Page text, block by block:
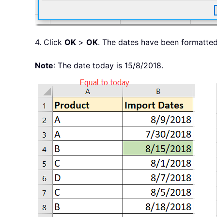
4. Click OK > OK. The dates have been
Note: The date today is 15/8/2018.